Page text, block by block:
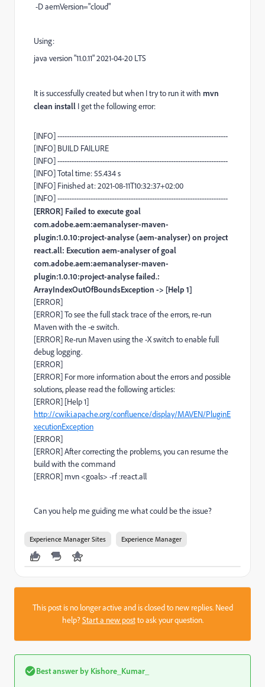
-D aemVersion="cloud"
Using:
java version "11.0.11" 2021-04-20 LTS
It is successfully created but when I try to run it with mvn
clean install I get the following error:
[INFO] ------------------------------------------------------------------------
[INFO] BUILD FAILURE
[INFO] ------------------------------------------------------------------------
[INFO] Total time: 55.434 s
[INFO] Finished at: 2021-08-11T10:32:37+02:00
[INFO] ------------------------------------------------------------------------
[ERROR] Failed to execute goal
com.adobe.aem:aemanalyser-maven-
plugin:1.0.10:project-analyse (aem-analyser) on project
react.all: Execution aem-analyser of goal
com.adobe.aem:aemanalyser-maven-
plugin:1.0.10:project-analyse failed.:
ArrayIndexOutOfBoundsException -> [Help 1]
[ERROR]
[ERROR] To see the full stack trace of the errors, re-run
Maven with the -e switch.
[ERROR] Re-run Maven using the -X switch to enable full
debug logging.
[ERROR]
[ERROR] For more information about the errors and possible
solutions, please read the following articles:
[ERROR] [Help 1]
http://cwiki.apache.org/confluence/display/MAVEN/PluginE
xecutionException
[ERROR]
[ERROR] After correcting the problems, you can resume the
build with the command
[ERROR] mvn <goals> -rf :react.all
Can you help me guiding me what could be the issue?
Experience Manager Sites Experience Manager
This post is no longer active and is closed to new replies. Need
help?Start a new postto ask your question.
Best answer by Kishore_Kumar_